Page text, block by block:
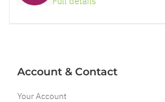
Account & Contact
Your Account